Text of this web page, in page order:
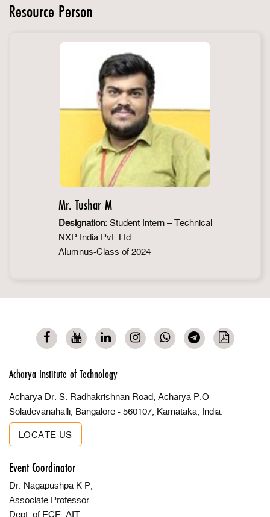
Resource Person
Mr. Tushar M
Designation:Student Intern – Technical
NXP India Pvt. Ltd.
Alumnus-Class of 2024
Acharya Institute of Technology
Acharya Dr. S. Radhakrishnan Road, Acharya P.O
Soladevanahalli, Bangalore - 560107, Karnataka, India.
LOCATE US
Event Coordinator
Dr. Nagapushpa K P,
Associate Professor
Dept. of ECE, AIT,